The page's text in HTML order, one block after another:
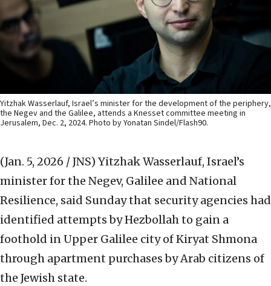
Yitzhak Wasserlauf, Israel’s minister for the development of the periphery,
the Negev and the Galilee, attends a Knesset committee meeting in
Jerusalem, Dec. 2, 2024. Photo by Yonatan Sindel/Flash90.
(Jan. 5, 2026 / JNS) Yitzhak Wasserlauf, Israel’s
minister for the Negev, Galilee and National
Resilience, said Sunday that security agencies had
identified attempts by Hezbollah to gain a
foothold in Upper Galilee city of Kiryat Shmona
through apartment purchases by Arab citizens of
the Jewish state.